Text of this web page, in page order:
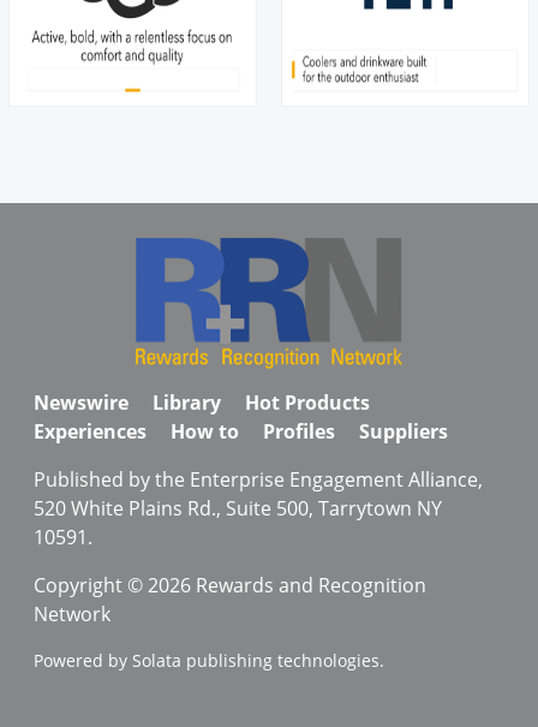
Newswire Library
Hot Products
Experiences
How to Profiles
Suppliers
Published by the Enterprise Engagement Alliance,
520 White Plains Rd., Suite 500, Tarrytown NY
10591.
Copyright © 2026 Rewards and Recognition
Network
Powered by Solata publishing technologies.